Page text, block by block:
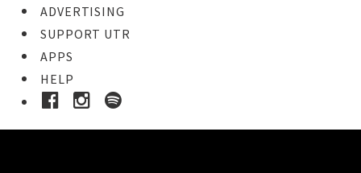
ADVERTISING
SUPPORT UTR
APPS
HELP